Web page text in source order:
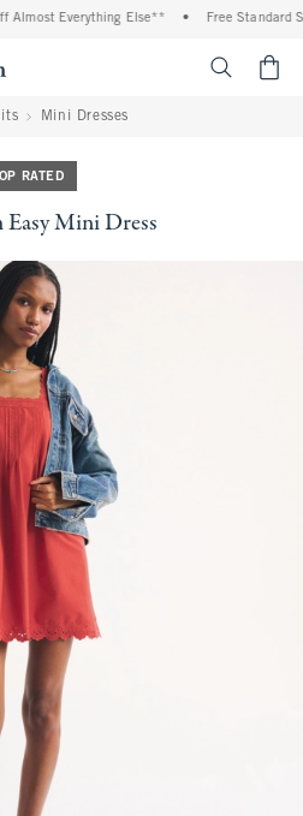
Almost Everything Else** Free Standard
Mini Dresses
RATED
Easy Mini Dress